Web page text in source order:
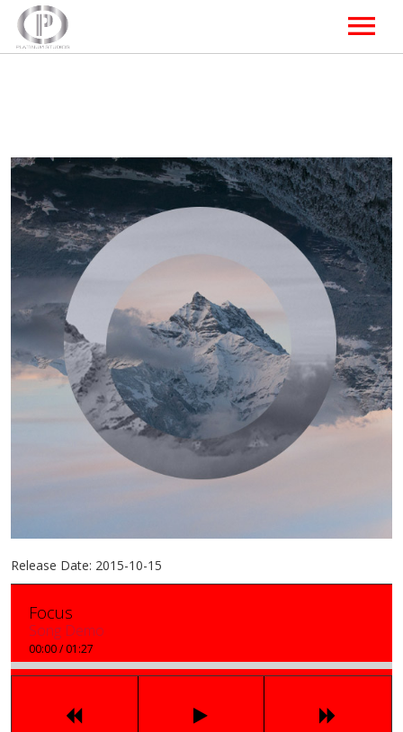
STUDIO B
STUDIO C
CONTACT US
FOLLOW US ONLINE
Release Date: 2015-10-15
Focus
Song Demo
00:00/01:27